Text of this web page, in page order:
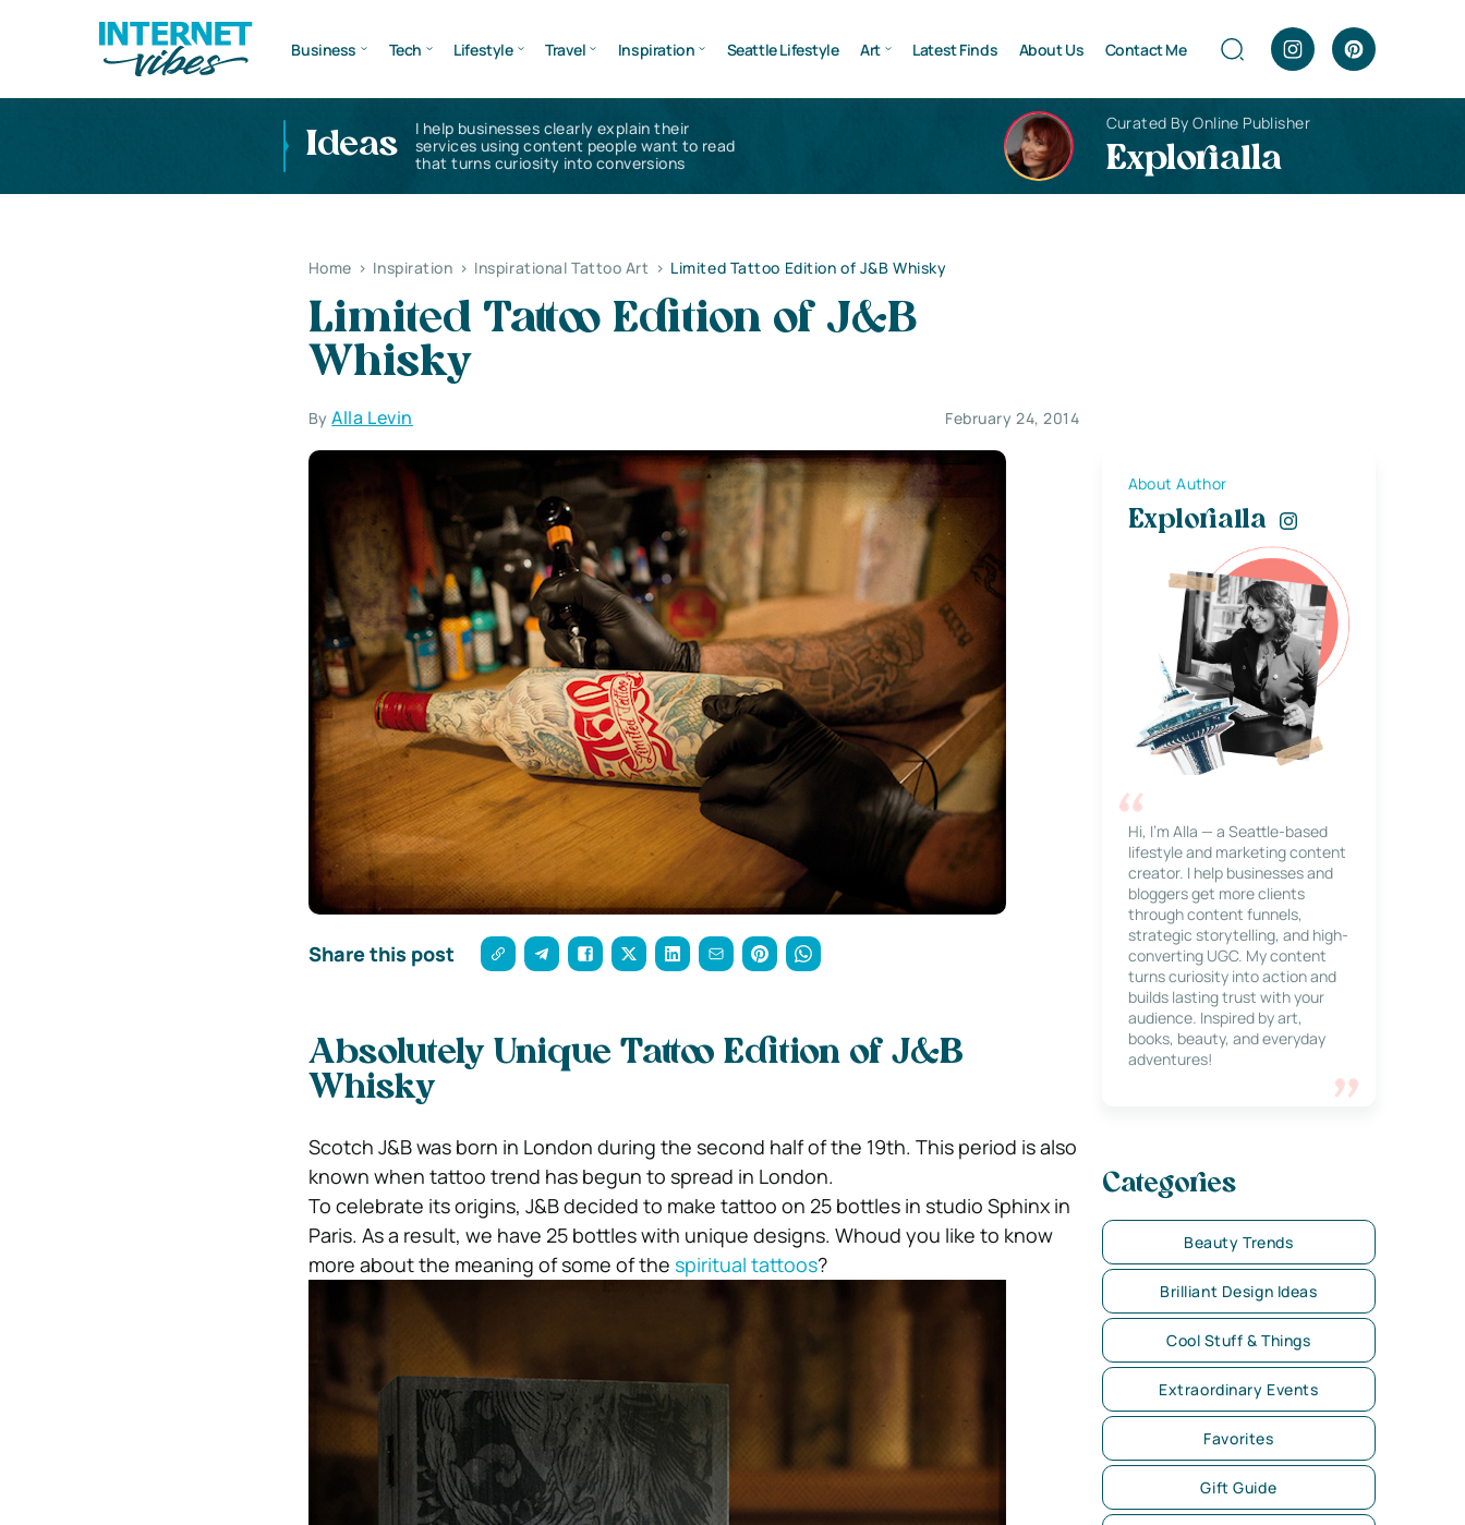
Business Tech Lifestyle Travel Inspiration Seattle Lifestyle Art Latest Finds About Us Contact Me
Ideas
I help businesses clearly explain their
services using content people want to read
that turns curiosity into conversions
Curated By Online Publisher
Explorialla
Home > Inspiration > Inspirational Tattoo Art > Limited Tattoo Edition of J&B Whisky
Limited Tattoo Edition of J&B
Whisky
ByAlla Levin February 24, 2014
Share this post
Absolutely Unique Tattoo Edition of J&B
Whisky
Scotch J&B was born in London during the second half of the 19th. This period is also
known when tattoo trend has begun to spread in London.
To celebrate its origins, J&B decided to make tattoo on 25 bottles in studio Sphinx in
Paris. As a result, we have 25 bottles with unique designs. Whoud you like to know
more about the meaning of some of the spiritual tattoos?
About Author
Explorialla
Hi, I’m Alla — a Seattle-based
lifestyle and marketing content
creator. I help businesses and
bloggers get more clients
through content funnels,
strategic storytelling, and high-
converting UGC. My content
turns curiosity into action and
builds lasting trust with your
audience. Inspired by art,
books, beauty, and everyday
adventures!
Categories
Beauty Trends
Brilliant Design Ideas
Cool Stuff & Things
Extraordinary Events
Favorites
Gift Guide